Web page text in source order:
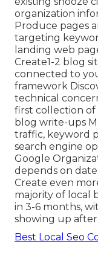
organization
Produce pages
targeting
landing web
Create1-2 blog
connected to
framework
technical
first collection of
blog write-ups
traffic, keyword
search engine
Google
depends on
Create even
majority of local
in 3-6 months,
showing up
Best Local Seo